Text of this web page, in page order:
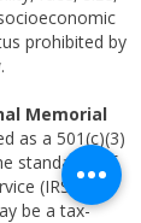
prohibited by
Memorial
as a 501(c)(3)
standards of
(IRS).
be a tax-